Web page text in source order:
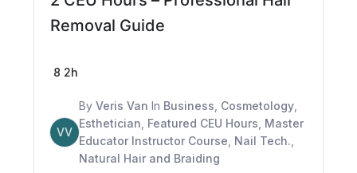
Removal Guide
8 2h
VV
By Veris Van In Business Cosmetology
Esthetician Featured CEU Hours Master
Educator Instructor Course Nail Tech.
Natural Hair and Braiding